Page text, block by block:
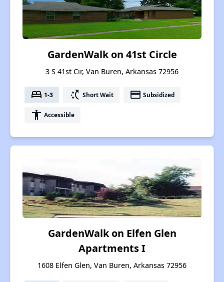
GardenWalk on 41st Circle
3 S 41st Cir, Van Buren, Arkansas 72956
bed 1-3 switch_access_shortcut Short Wait payment Subsidized
accessibility Accessible
GardenWalk on Elfen Glen
Apartments I
1608 Elfen Glen, Van Buren, Arkansas 72956